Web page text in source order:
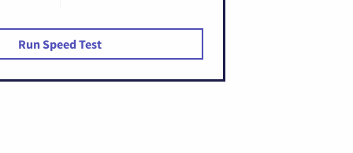
Run Speed Test